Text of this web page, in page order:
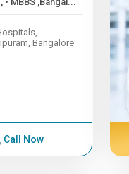
Bangalore
Call Now